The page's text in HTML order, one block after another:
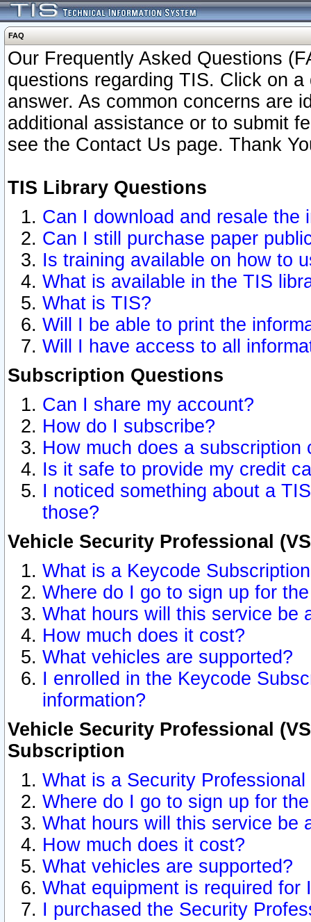
FAQ
Our Frequently Asked Questions
questions regarding TIS. Click on
answer. As common concerns are
additional assistance or to submit
see the Contact Us page. Thank
TIS Library Questions
Can I download and resale the
Can I still purchase paper
Is training available on how to
What is available in the TIS
What is TIS?
Will I be able to print the
Will I have access to all
Subscription Questions
Can I share my account?
How do I subscribe?
How much does a subscription
Is it safe to provide my credit
I noticed something about a
those?
Vehicle Security Professional
What is a Keycode
Where do I go to sign up for
What hours will this service be
How much does it cost?
What vehicles are supported?
I enrolled in the Keycode
information?
Vehicle Security Professional
Subscription
What is a Security
Where do I go to sign up for
What hours will this service be
How much does it cost?
What vehicles are supported?
What equipment is required for
I purchased the Security